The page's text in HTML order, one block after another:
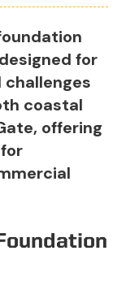
for
coastal
offering